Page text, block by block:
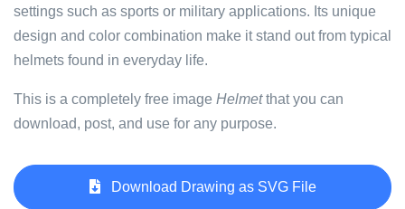
settings such as sports or military applications. Its unique
design and color combination make it stand out from typical
helmets found in everyday life.
This is a completely free image Helmetthat you can
download, post, and use for any purpose.
Download Drawing as SVG File